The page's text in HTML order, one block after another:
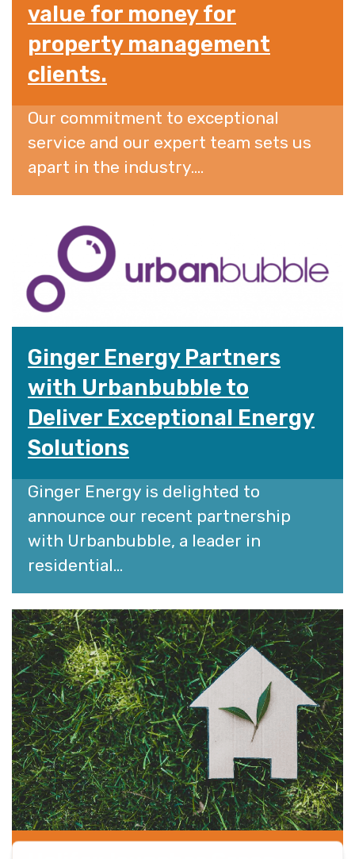
value for money for
property management
clients.
Our commitment to exceptional
service and our expert team sets us
apart in the industry....
Ginger Energy Partners
with Urbanbubble to
Deliver Exceptional Energy
Solutions
Ginger Energy is delighted to
announce our recent partnership
with Urbanbubble, a leader in
residential...